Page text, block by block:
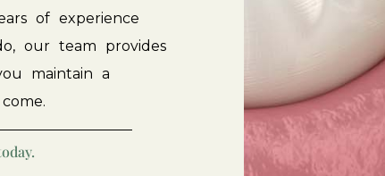
of experience
our team
provides
maintain a
come.